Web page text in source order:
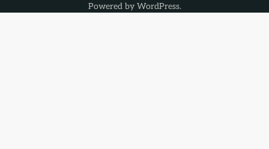
Powered by WordPress.